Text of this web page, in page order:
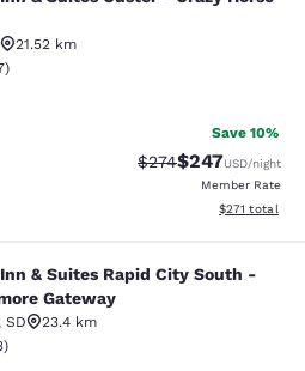
21.52 km
Excellent. 1317 reviews
)
Save 10%
Strikethrough Rate:
$274Discounted
$247USD/night
Member Rate
View
$271 total
Rapid City
& Suites Rapid City South -
Gateway
SD
23.4 km
Excellent. 2113 reviews
)